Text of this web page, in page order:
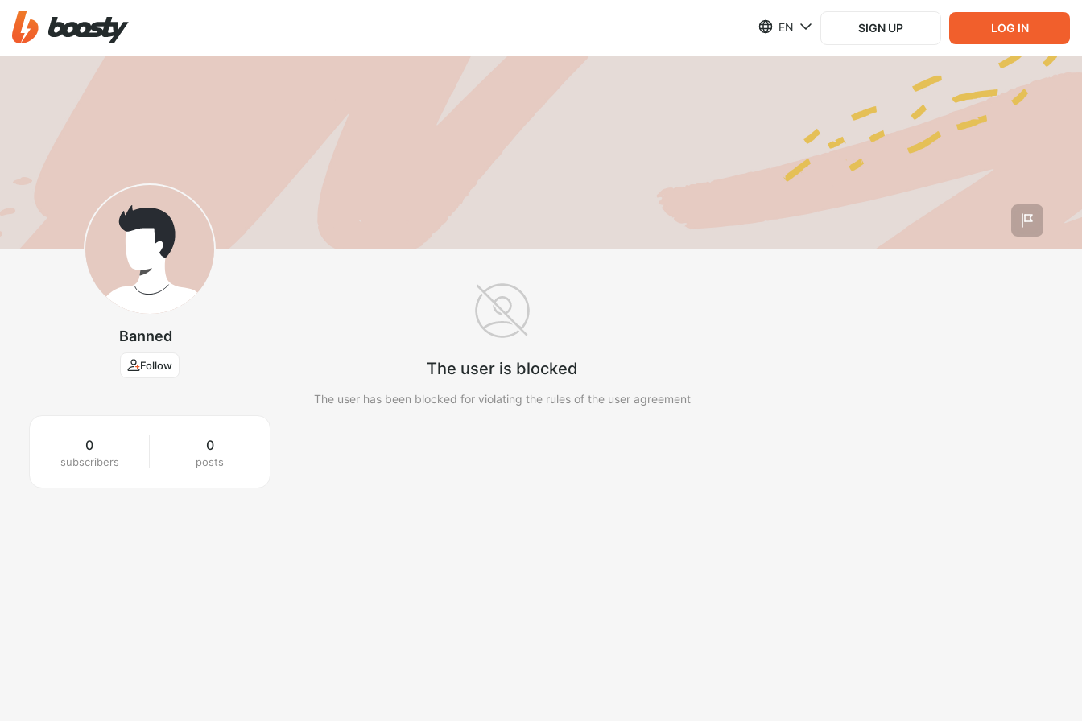
EN SIGN UP LOG IN
Banned
Follow
0
subscribers
0
posts
The user is blocked
The user has been blocked for violating the rules of the user agreement